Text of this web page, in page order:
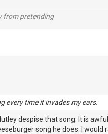
from pretending
every time it invades my ears.
despise that song. It is
song he does. I